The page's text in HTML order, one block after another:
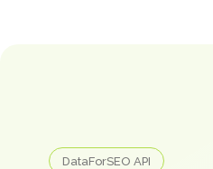
DataForSEO API